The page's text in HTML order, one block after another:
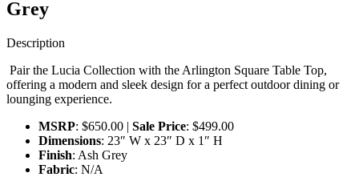
Grey
Description
Pair the Lucia Collection with the Arlington Square Table Top,
offering a modern and sleek design for a perfect outdoor dining or
lounging experience.
MSRP: $650.00 | Sale Price: $499.00
Dimensions: 23″ W x 23″ D x 1″ H
Finish: Ash Grey
Fabric: N/A